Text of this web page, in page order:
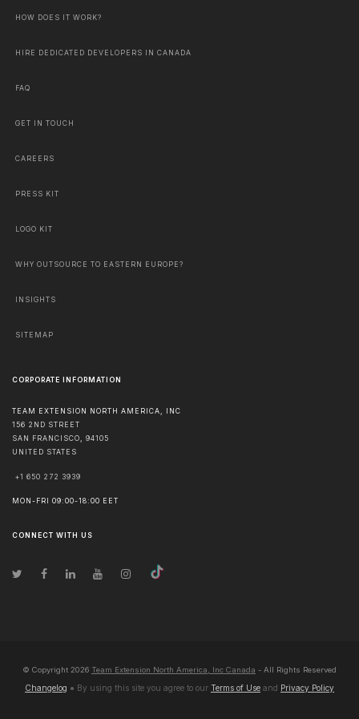
HOW DOES IT WORK?
HIRE DEDICATED DEVELOPERS IN CANADA
FAQ
GET IN TOUCH
CAREERS
PRESS KIT
LOGO KIT
WHY OUTSOURCE TO EASTERN EUROPE?
INSIGHTS
SITEMAP
CORPORATE INFORMATION
TEAM EXTENSION NORTH AMERICA, INC
156 2ND STREET
SAN FRANCISCO, 94105
UNITED STATES
+1 650 272 3939
MON-FRI 09:00-18:00 EET
CONNECT WITH US
© Copyright 2026 Team Extension North America, Inc Canada - All Rights Reserved
Changelog ● By using this site you agree to our Terms of Use and Privacy Policy